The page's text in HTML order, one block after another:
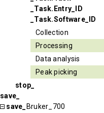
_Task.Entry_ID
_Task.Software_ID
Collection
Processing
Data analysis
Peak picking
stop_
save_
save_
Bruker_700